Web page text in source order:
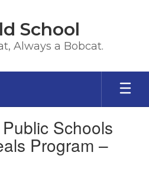
School
Always a Bobcat.
Schools
Program –